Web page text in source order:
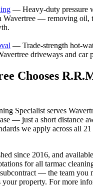
— Heavy-duty pressure
Wavertree — removing oil,
— Trade-strength hot-
driveways and car
Chooses
Specialist serves
— just a short distance
we apply across all
since 2016, and
for all tarmac
— the team you
your property. For more